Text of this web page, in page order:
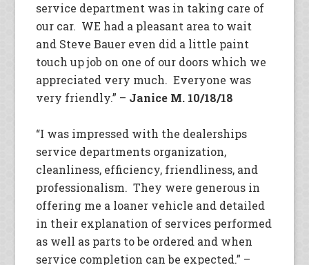
service department was in taking care of
our car. WE had a pleasant area to wait
and Steve Bauer even did a little paint
touch up job on one of our doors which we
appreciated very much. Everyone was
very friendly.” – Janice M. 10/18/18
“I was impressed with the dealerships
service departments organization,
cleanliness, efficiency, friendliness, and
professionalism. They were generous in
offering me a loaner vehicle and detailed
in their explanation of services performed
as well as parts to be ordered and when
service completion can be expected.” –